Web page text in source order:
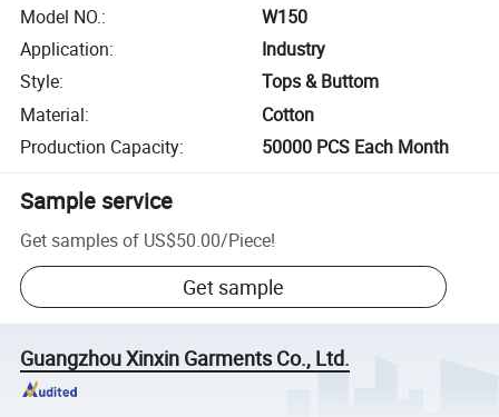
Model NO.:
W150
Application:
Industry
Style:
Tops & Buttom
Material:
Cotton
Production Capacity: 50000 PCS Each Month
Sample service
Get samples of US$50.00/Piece!
Get sample
Guangzhou Xinxin Garments Co., Ltd.